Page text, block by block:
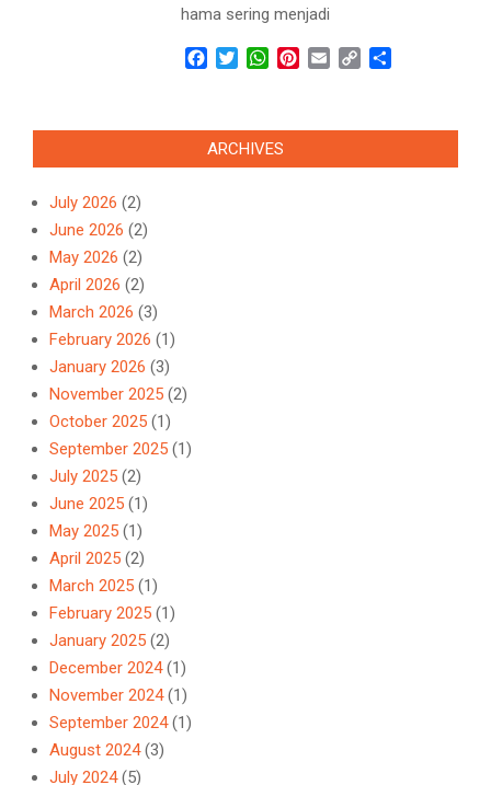
hama sering menjadi
Facebook
TwitterWhatsApp
Pinterest
Email Copy
ARCHIVES
July 2026 (2)
June 2026 (2)
May 2026 (2)
April 2026 (2)
March 2026 (3)
February 2026 (1)
January 2026 (3)
November 2025 (2)
October 2025 (1)
September 2025 (1)
July 2025 (2)
June 2025 (1)
May 2025 (1)
April 2025 (2)
March 2025 (1)
February 2025 (1)
January 2025 (2)
December 2024(1)
November 2024(1)
September 2024(1)
August 2024(3)
July 2024(5)